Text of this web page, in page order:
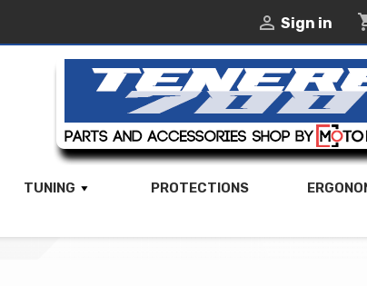
 Sign in
TUNING PROTECTIONS